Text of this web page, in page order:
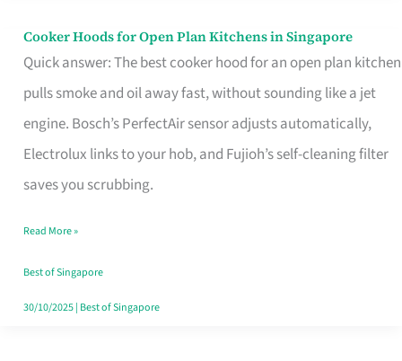
Cooker Hoods for Open Plan Kitchens in Singapore
Quick answer: The best cooker hood for an open plan kitchen
pulls smoke and oil away fast, without sounding like a jet
engine. Bosch’s PerfectAir sensor adjusts automatically,
Electrolux links to your hob, and Fujioh’s self-cleaning filter
saves you scrubbing.
Cooker
Hoods
for
Open
in
Read More »
Best of Singapore
30/10/2025| Best of Singapore